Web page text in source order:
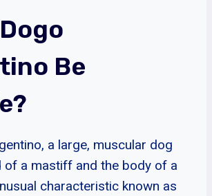
Be
a large, muscular dog
of a mastiff and the body of a
characteristic known as